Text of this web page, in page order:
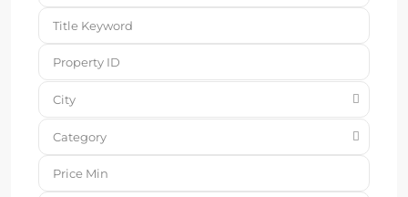
City
Category